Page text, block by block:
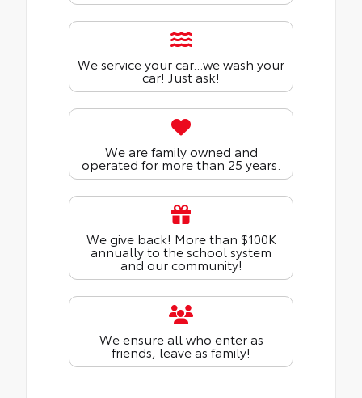
We service your car...we wash your
car! Just ask!
We are family owned and
operated for more than 25 years.
We give back! More than $100K
annually to the school system
and our community!
We ensure all who enter as
friends, leave as family!